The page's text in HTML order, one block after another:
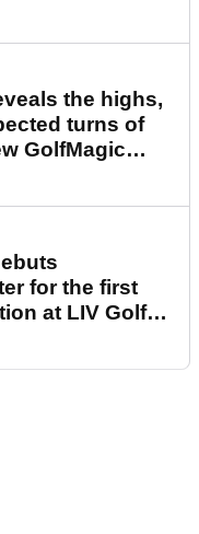
the highs,
turns of
GolfMagic
for the first
at LIV Golf